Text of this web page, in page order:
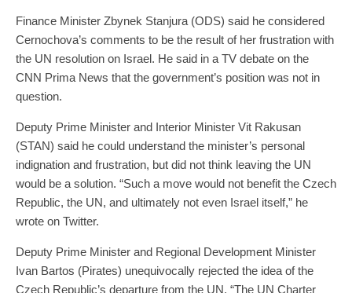
Finance Minister Zbynek Stanjura (ODS) said he considered
Cernochova’s comments to be the result of her frustration with
the UN resolution on Israel. He said in a TV debate on the
CNN Prima News that the government’s position was not in
question.
Deputy Prime Minister and Interior Minister Vit Rakusan
(STAN) said he could understand the minister’s personal
indignation and frustration, but did not think leaving the UN
would be a solution. “Such a move would not benefit the Czech
Republic, the UN, and ultimately not even Israel itself,” he
wrote on Twitter.
Deputy Prime Minister and Regional Development Minister
Ivan Bartos (Pirates) unequivocally rejected the idea of ​​the
Czech Republic’s departure from the UN. “The UN Charter